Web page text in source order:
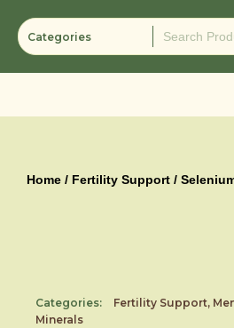
content
Home / Fertility Support /
Categories: Fertility Support,
Minerals